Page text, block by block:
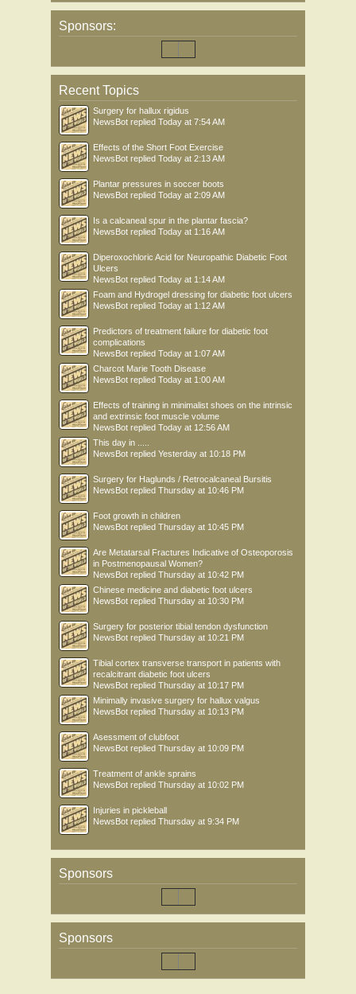
Sponsors:
Recent Topics
Surgery for hallux rigidus
NewsBot replied Today at 7:54 AM
Effects of the Short Foot Exercise
NewsBot replied Today at 2:13 AM
Plantar pressures in soccer boots
NewsBot replied Today at 2:09 AM
Is a calcaneal spur in the plantar fascia?
NewsBot replied Today at 1:16 AM
Diperoxochloric Acid for Neuropathic Diabetic Foot
Ulcers
NewsBot replied Today at 1:14 AM
Foam and Hydrogel dressing for diabetic foot ulcers
NewsBot replied Today at 1:12 AM
Predictors of treatment failure for diabetic foot
complications
NewsBot replied Today at 1:07 AM
Charcot Marie Tooth Disease
NewsBot replied Today at 1:00 AM
Effects of training in minimalist shoes on the intrinsic
and extrinsic foot muscle volume
NewsBot replied Today at 12:56 AM
This day in .....
NewsBot replied Yesterday at 10:18 PM
Surgery for Haglunds / Retrocalcaneal Bursitis
NewsBot replied Thursday at 10:46 PM
Foot growth in children
NewsBot replied Thursday at 10:45 PM
Are Metatarsal Fractures Indicative of Osteoporosis
in Postmenopausal Women?
NewsBot replied Thursday at 10:42 PM
Chinese medicine and diabetic foot ulcers
NewsBot replied Thursday at 10:30 PM
Surgery for posterior tibial tendon dysfunction
NewsBot replied Thursday at 10:21 PM
Tibial cortex transverse transport in patients with
recalcitrant diabetic foot ulcers
NewsBot replied Thursday at 10:17 PM
Minimally invasive surgery for hallux valgus
NewsBot replied Thursday at 10:13 PM
Asessment of clubfoot
NewsBot replied Thursday at 10:09 PM
Treatment of ankle sprains
NewsBot replied Thursday at 10:02 PM
Injuries in pickleball
NewsBot replied Thursday at 9:34 PM
Sponsors
Sponsors